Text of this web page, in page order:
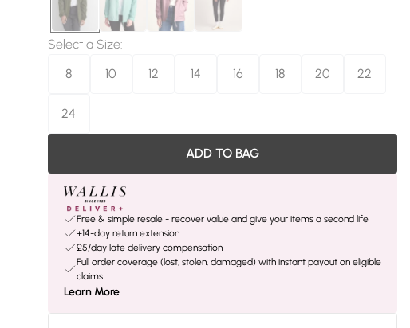
Select a Size:
8
10 12 14 16 18 20 22
24
ADD TO BAG
Free & simple resale - recover value and give your items a second life
+14-day return extension
£5/day late delivery compensation
Full order coverage (lost, stolen, damaged) with instant payout on eligible
claims
Learn More